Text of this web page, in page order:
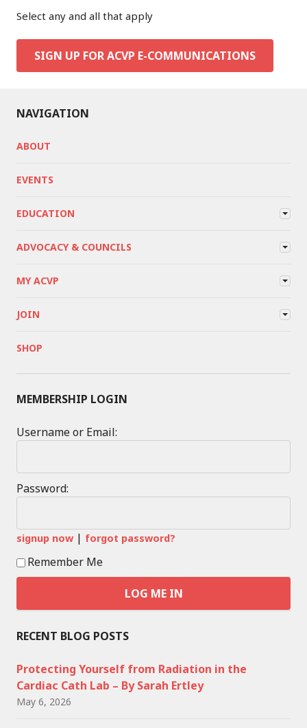
Select any and all that apply
SIGN UP FOR ACVP E-COMMUNICATIONS
NAVIGATION
ABOUT
EVENTS
EDUCATION
ADVOCACY & COUNCILS
MY ACVP
JOIN
SHOP
MEMBERSHIP LOGIN
Username or Email:
Password:
signup now | forgot password?
Remember Me
RECENT BLOG POSTS
Protecting Yourself from Radiation in the
Cardiac Cath Lab – By Sarah Ertley
May 6, 2026